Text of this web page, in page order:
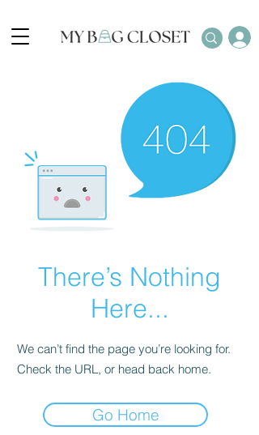
There’s Nothing
Here...
We can’t find the page you’re looking for.
Check the URL, or head back home.
Go Home